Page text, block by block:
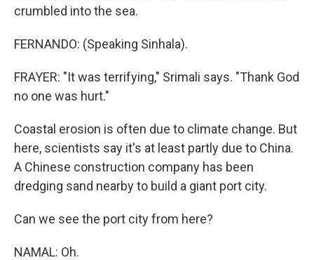
crumbled into the sea.
FERNANDO: (Speaking Sinhala).
FRAYER: "It was terrifying," Srimali says. "Thank God
no one was hurt."
Coastal erosion is often due to climate change. But
here, scientists say it's at least partly due to China.
A Chinese construction company has been
dredging sand nearby to build a giant port city.
Can we see the port city from here?
NAMAL: Oh.